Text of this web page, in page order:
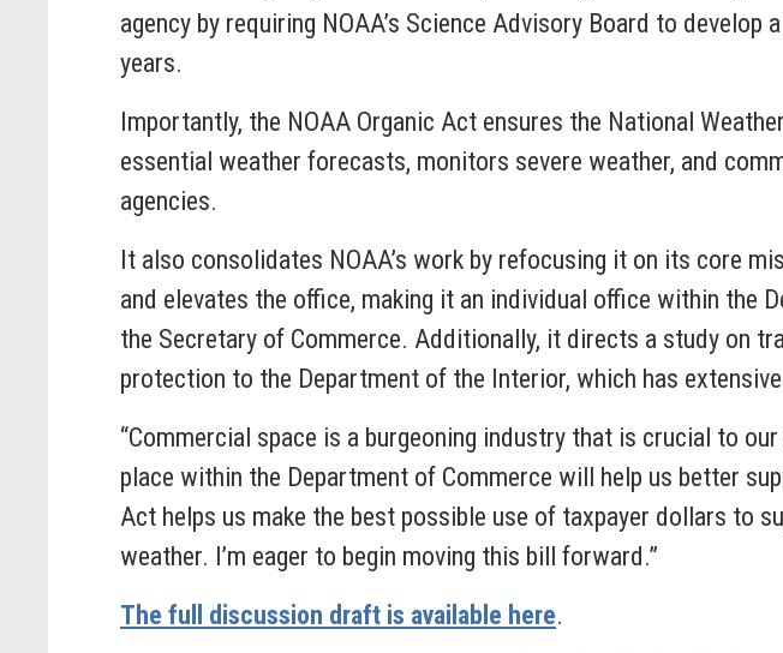
agency by requiring NOAA’s Science Advisory Board to
years.
Importantly, the NOAA Organic Act ensures the National
essential weather forecasts, monitors severe weather, and
agencies.
It also consolidates NOAA’s work by refocusing it on its core
and elevates the office, making it an individual office within the
the Secretary of Commerce. Additionally, it directs a study on
protection to the Department of the Interior, which has
“Commercial space is a burgeoning industry that is crucial to
place within the Department of Commerce will help us better
Act helps us make the best possible use of taxpayer dollars to
weather. I’m eager to begin moving this bill forward.”
The full discussion draft is available here.